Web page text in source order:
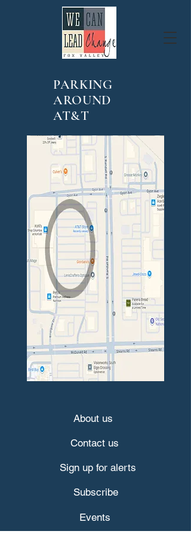
PARKING
AROUND
AT&T
About us
Contact us
Sign up for alerts
Subscribe
Events